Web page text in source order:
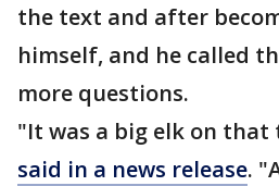
the text and after
himself, and he called
more questions.
"It was a big elk on that
said in a news release.